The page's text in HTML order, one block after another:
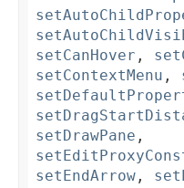
setCanHover ,
setContextMenu ,
setDrawPane ,
setEndArrow ,